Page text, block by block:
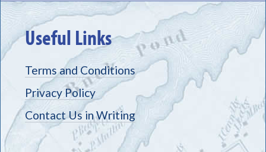
Useful Links
Terms and Conditions
Privacy Policy
Contact Us in Writing